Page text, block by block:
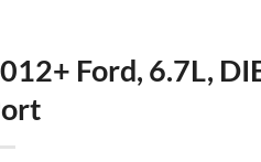
Ford, 6.7L,